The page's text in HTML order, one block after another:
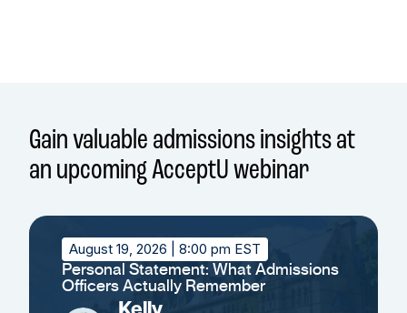
Gain valuable admissions insights at
an upcoming AcceptU webinar
August 19, 2026 | 8:00 pm EST
Personal Statement: What Admissions
Officers Actually Remember
Kelly